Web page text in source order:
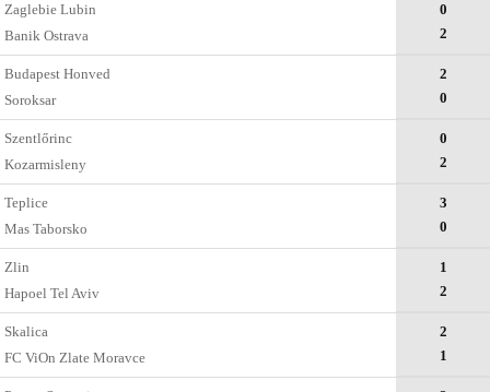
Zaglebie Lubin
Banik Ostrava
0
2
Budapest Honved
Soroksar
2
0
Szentlőrinc
Kozarmisleny
0
2
Teplice
Mas Taborsko
3
0
Zlin
Hapoel Tel Aviv
1
2
Skalica
FC ViOn Zlate Moravce
2
1